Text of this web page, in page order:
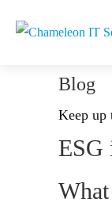
Blog
Keep up
ESG